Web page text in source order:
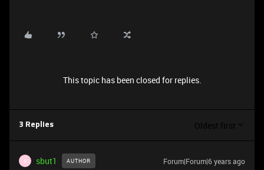
This topic has been closed for replies.
3 Replies Oldest first
S sbut1 AUTHOR Forum|Forum|6 years ago